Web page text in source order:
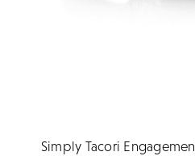
Simply Tacori